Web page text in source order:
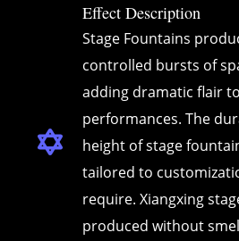
Effect Description
Stage Fountains
controlled bursts of
adding dramatic flair
performances. The
height of stage
tailored to
require. Xiangxing
produced without